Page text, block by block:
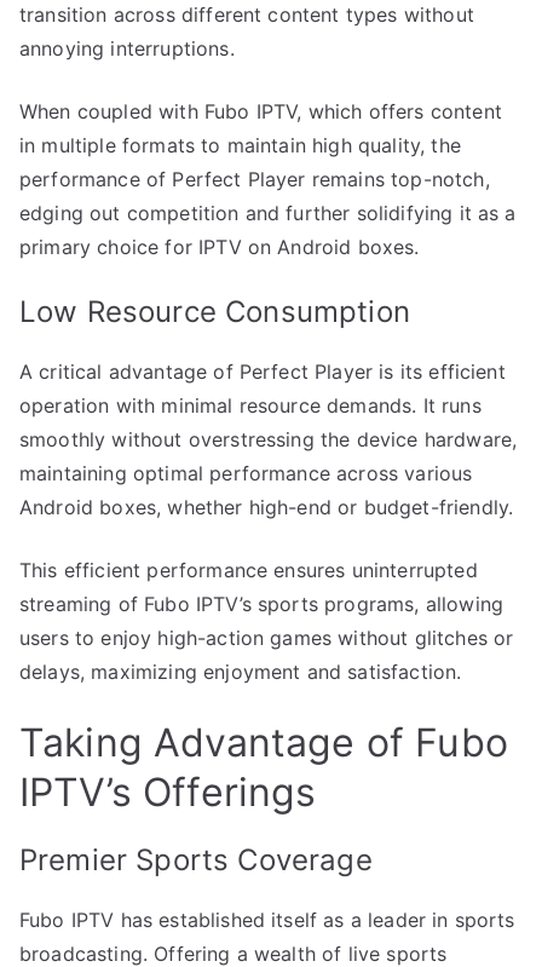
transition across different content types without
annoying interruptions.
When coupled with Fubo IPTV, which offers content
in multiple formats to maintain high quality, the
performance of Perfect Player remains top-notch,
edging out competition and further solidifying it as a
primary choice for IPTV on Android boxes.
Low Resource Consumption
A critical advantage of Perfect Player is its efficient
operation with minimal resource demands. It runs
smoothly without overstressing the device hardware,
maintaining optimal performance across various
Android boxes, whether high-end or budget-friendly.
This efficient performance ensures uninterrupted
streaming of Fubo IPTV’s sports programs, allowing
users to enjoy high-action games without glitches or
delays, maximizing enjoyment and satisfaction.
Taking Advantage of Fubo
IPTV’s Offerings
Premier Sports Coverage
Fubo IPTV has established itself as a leader in sports
broadcasting. Offering a wealth of live sports